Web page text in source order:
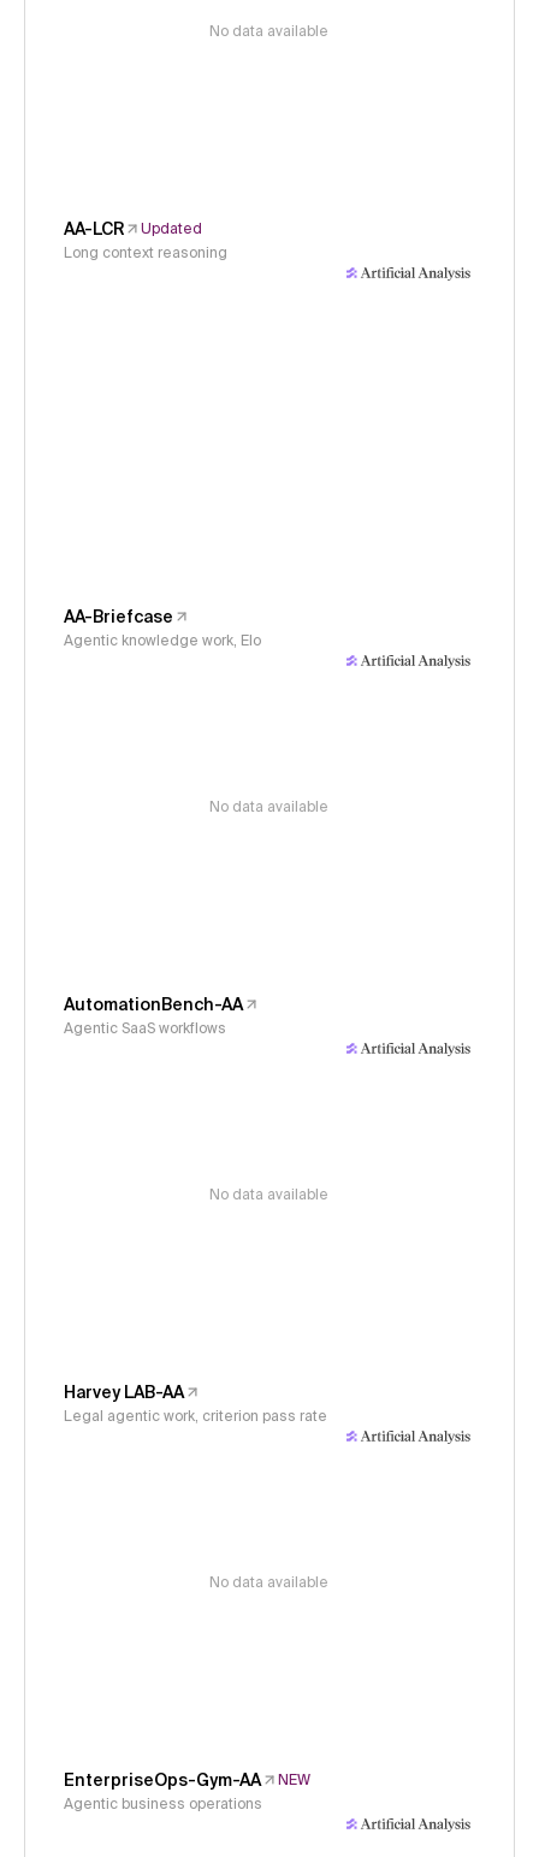
No data available
AA-LCR
Updated
Long context reasoning
AA-Briefcase
Agentic knowledge work, Elo
No data available
AutomationBench-AA
Agentic SaaS workflows
No data available
Harvey LAB-AA
Legal agentic work, criterion pass rate
No data available
EnterpriseOps-Gym-AA
NEW
Agentic business operations